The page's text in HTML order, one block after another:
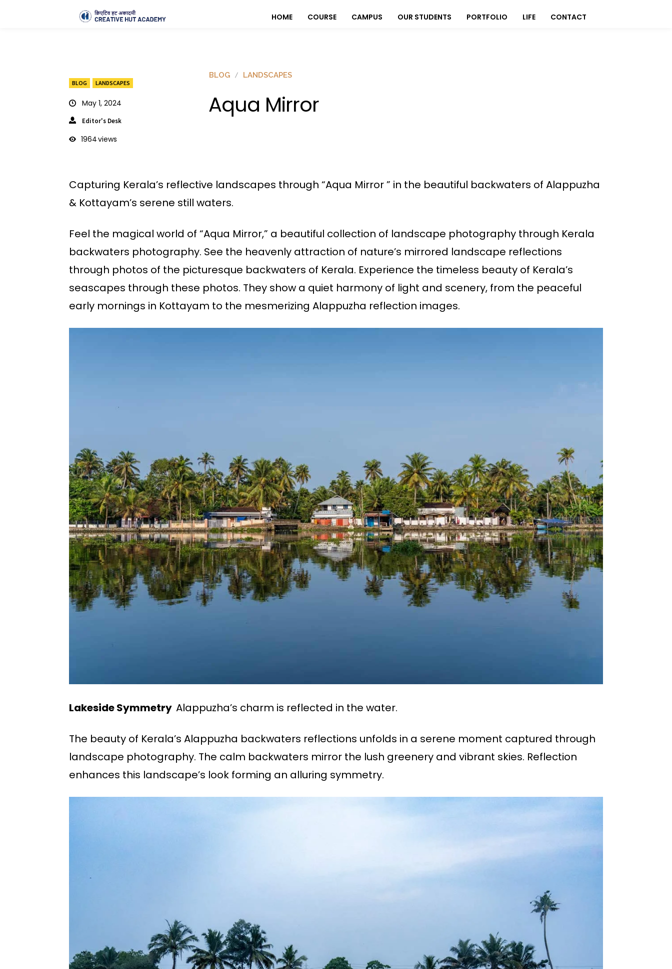
HOME COURSE CAMPUS OUR STUDENTS PORTFOLIO LIFE CONTACT
BLOG LANDSCAPES
May 1, 2024
Editor's Desk
1964views
BLOG LANDSCAPES
Aqua Mirror
Capturing Kerala’s reflective landscapes through “Aqua Mirror ” in the beautiful backwaters of Alappuzha
& Kottayam’s serene still waters.
Feel the magical world of “Aqua Mirror,” a beautiful collection of landscape photography through Kerala
backwaters photography. See the heavenly attraction of nature’s mirrored landscape reflections
through photos of the picturesque backwaters of Kerala. Experience the timeless beauty of Kerala’s
seascapes through these photos. They show a quiet harmony of light and scenery, from the peaceful
early mornings in Kottayam to the mesmerizing Alappuzha reflection images.
Lakeside Symmetry Alappuzha’s charm is reflected in the water.
The beauty of Kerala’s Alappuzha backwaters reflections unfolds in a serene moment captured through
landscape photography. The calm backwaters mirror the lush greenery and vibrant skies. Reflection
enhances this landscape’s look forming an alluring symmetry.